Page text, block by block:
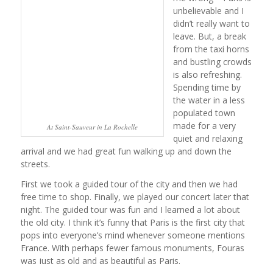
At Saint-Sauveur in La Rochelle
unbelievable and I
didn’t really want to
leave. But, a break
from the taxi horns
and bustling crowds
is also refreshing.
Spending time by
the water in a less
populated town
made for a very
quiet and relaxing
arrival and we had great fun walking up and down the
streets.
First we took a guided tour of the city and then we had
free time to shop. Finally, we played our concert later that
night. The guided tour was fun and I learned a lot about
the old city. I think it’s funny that Paris is the first city that
pops into everyone’s mind whenever someone mentions
France. With perhaps fewer famous monuments, Fouras
was just as old and as beautiful as Paris.